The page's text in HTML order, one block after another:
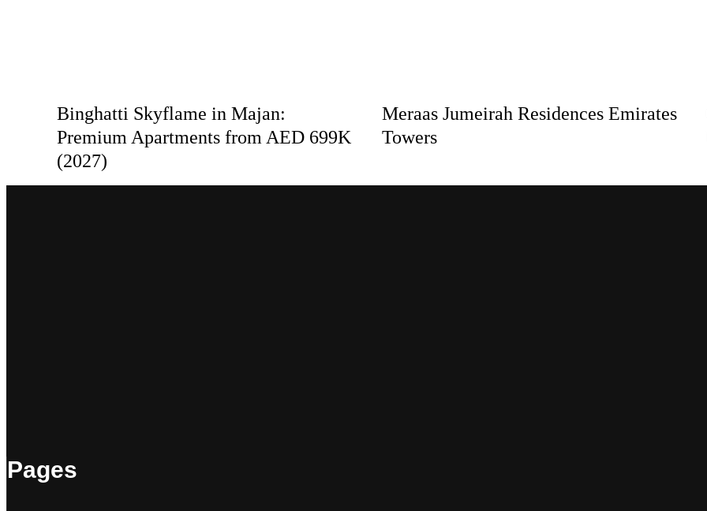
Binghatti Skyflame in Majan:
Premium Apartments from AED 699K
(2027)
Meraas Jumeirah Residences Emirates
Towers
Pages